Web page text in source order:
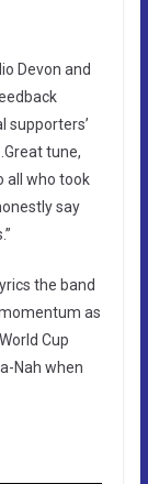
Devon and
supporters’
tune,
all who took
say
the band
as
Cup
Nah when